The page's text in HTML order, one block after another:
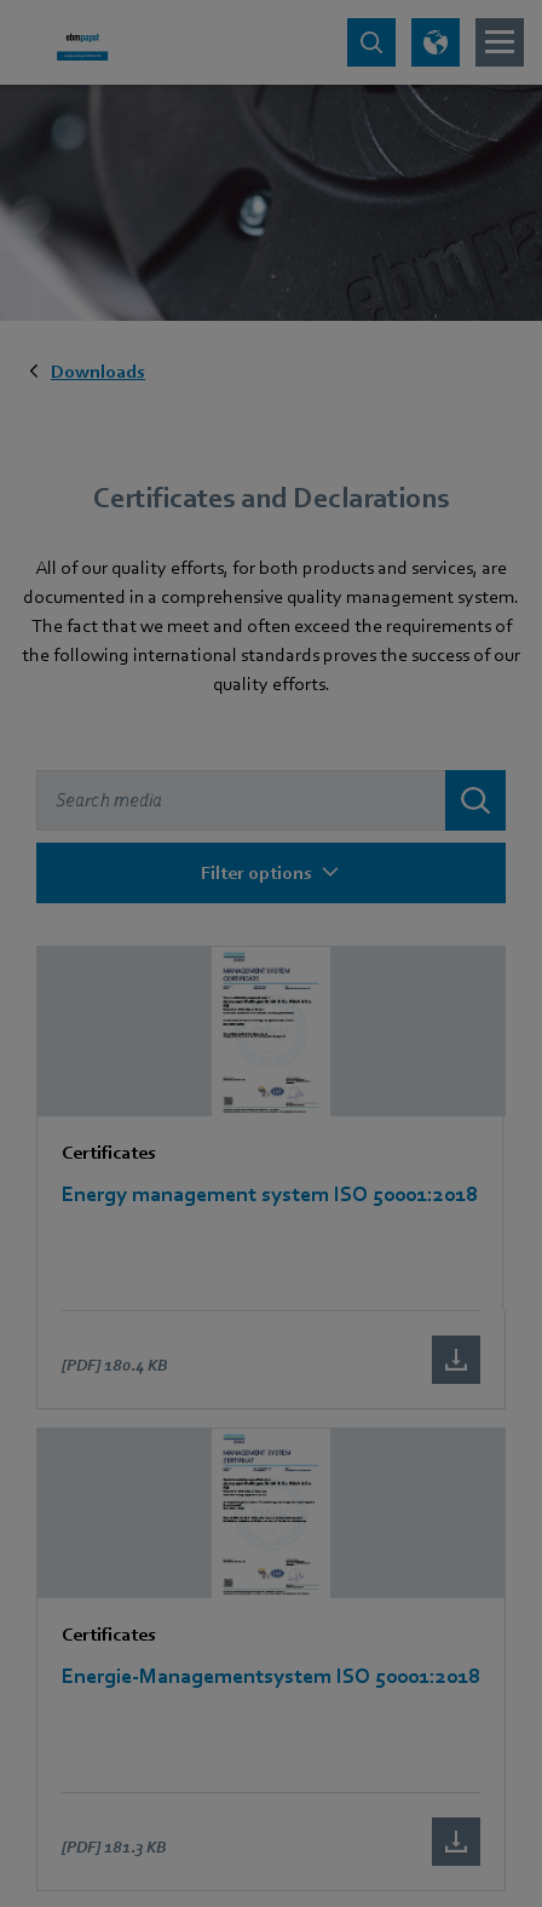
Downloads
Certificates and Declarations
All of our quality efforts, for both products and services, are
documented in a comprehensive quality management system.
The fact that we meet and often exceed the requirements of
the following international standards proves the success of our
quality efforts.
Filter options
Certificates
Energy management system ISO 50001:2018
[PDF] 180.4 KB
Certificates
Energie-Managementsystem ISO 50001:2018
[PDF] 181.3 KB